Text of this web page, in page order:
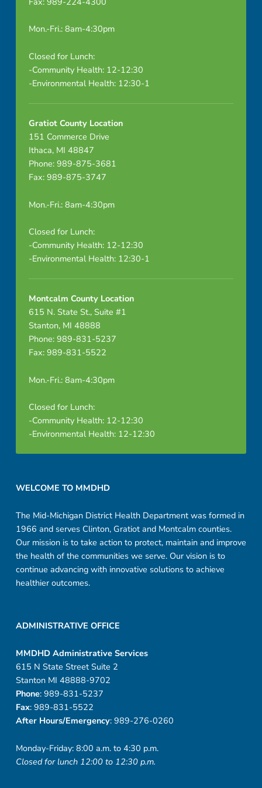
Mon.-Fri.: 8am-4:30pm
Closed for Lunch:
-Community Health: 12-12:30
-Environmental Health: 12:30-1
Gratiot County Location
151 Commerce Drive
Ithaca, MI 48847
Phone: 989-875-3681
Fax: 989-875-3747
Mon.-Fri.: 8am-4:30pm
Closed for Lunch:
-Community Health: 12-12:30
-Environmental Health: 12:30-1
Montcalm County Location
615 N. State St., Suite #1
Stanton, MI 48888
Phone: 989-831-5237
Fax: 989-831-5522
Mon.-Fri.: 8am-4:30pm
Closed for Lunch:
-Community Health: 12-12:30
-Environmental Health: 12-12:30
WELCOME TO MMDHD
The Mid-Michigan District Health Department was formed in
1966 and serves Clinton, Gratiot and Montcalm counties.
Our mission is to take action to protect, maintain and improve
the health of the communities we serve. Our vision is to
continue advancing with innovative solutions to achieve
healthier outcomes.
ADMINISTRATIVE OFFICE
MMDHD Administrative Services
615 N State Street Suite 2
Stanton MI 48888-9702
Phone: 989-831-5237
Fax: 989-831-5522
After Hours/Emergency: 989-276-0260
Monday-Friday: 8:00 a.m. to 4:30 p.m.
Closed for lunch 12:00 to 12:30 p.m.